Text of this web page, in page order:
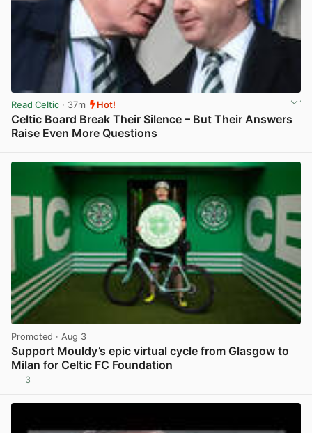
Read Celtic · 37m Hot!
Celtic Board Break Their Silence – But Their Answers
Raise Even More Questions
Promoted · Aug 3
Support Mouldy’s epic virtual cycle from Glasgow to
Milan for Celtic FC Foundation
3